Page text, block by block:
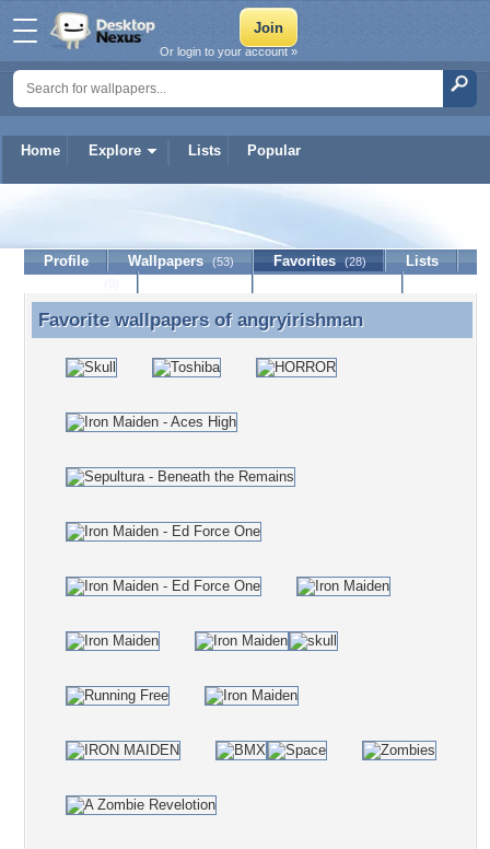
Home Explore Lists Popular
Or login to your account »
angryirishman
Profile Wallpapers (53) Favorites (28)
Lists
Favorite wallpapers of angryirishman
Favorite wallpapers of angryirishman